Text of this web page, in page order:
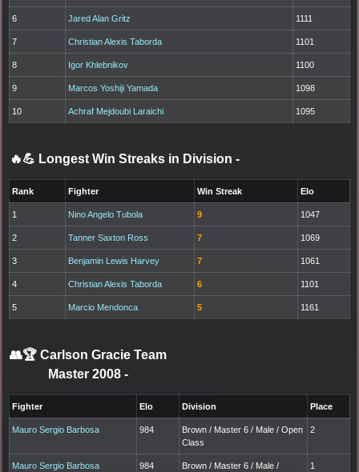
6 Jared Alan Gritz 1111
7 Christian Alexis Taborda 1101
8 Igor Khlebnikov 1100
9 Marcos Yoshiji Yamada 1098
10 Achraf Mejdoubi Laraichi 1095
🔥💪 Longest Win Streaks in Division -
Rank Fighter Win Streak Elo
1 Nino Angelo Tubola 9 1047
2 Tanner Saxton Ross 7 1069
3 Benjamin Lewis Harvey 7 1061
4 Christian Alexis Taborda 6 1101
5 Marcio Mendonca 5 1161
👥🏆 Carlson Gracie Team
Master 2008 -
Fighter Elo Division Place
Mauro Sergio Barbosa 984
Brown / Master 6 / Male / Open
Class
2
Mauro Sergio Barbosa 984
Brown / Master 6 / Male /
1